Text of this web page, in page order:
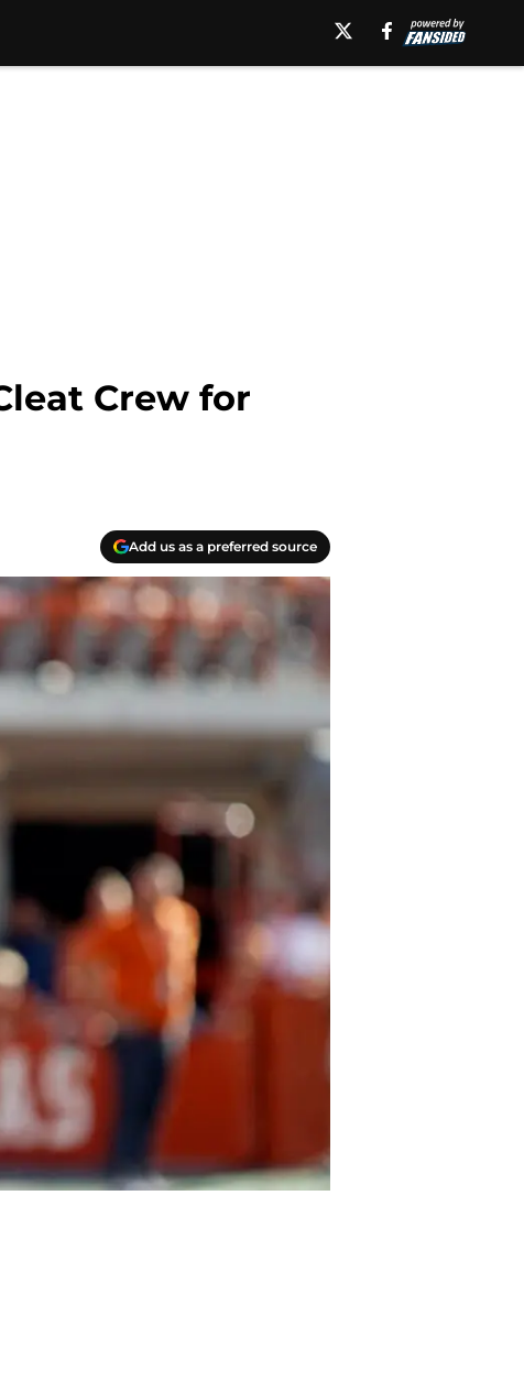
Crew for
Add us as a preferred source